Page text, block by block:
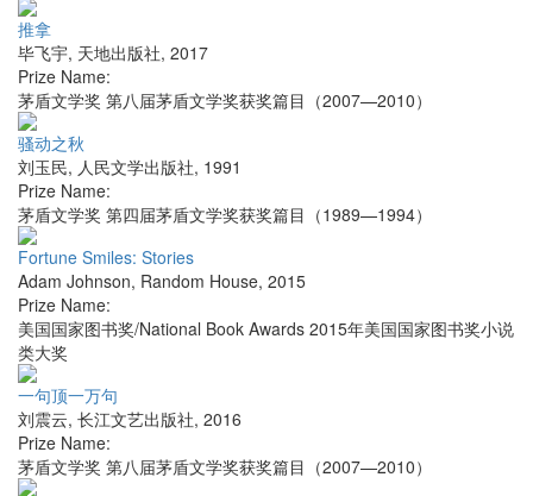
推拿
毕飞宇, 天地出版社, 2017
Prize Name:
茅盾文学奖 第八届茅盾文学奖获奖篇目（2007—2010）
骚动之秋
刘玉民, 人民文学出版社, 1991
Prize Name:
茅盾文学奖 第四届茅盾文学奖获奖篇目（1989—1994）
Fortune Smiles: Stories
Adam Johnson, Random House, 2015
Prize Name:
美国国家图书奖/National Book Awards 2015年美国国家图书奖小说
类大奖
一句顶一万句
刘震云, 长江文艺出版社, 2016
Prize Name:
茅盾文学奖 第八届茅盾文学奖获奖篇目（2007—2010）